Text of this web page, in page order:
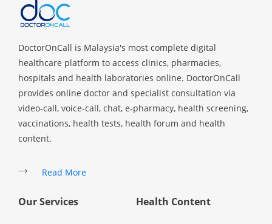
Ask DOC
Specialist Doctors
Specialist Hospitals
DoctorOnCall is Malaysia's most complete digital
healthcare platform to access clinics, pharmacies,
hospitals and health laboratories online. DoctorOnCall
provides online doctor and specialist consultation via
video-call, voice-call, chat, e-pharmacy, health screening,
vaccinations, health tests, health forum and health
content.
Read More
Our Services Health Content